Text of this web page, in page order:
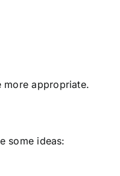
more appropriate.
some ideas: